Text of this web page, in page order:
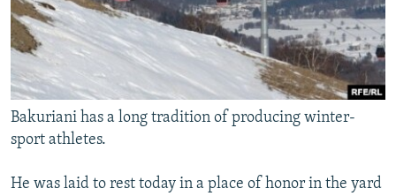
Bakuriani has a long tradition of producing winter-
sport athletes.
He was laid to rest today in a place of honor in the yard